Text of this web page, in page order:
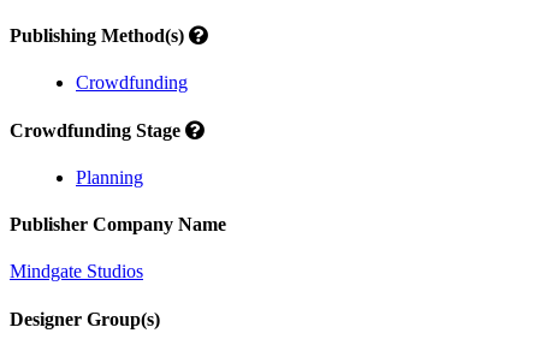
Publishing Method(s)
Crowdfunding
Crowdfunding Stage
Planning
Publisher Company Name
Mindgate Studios
Designer Group(s)